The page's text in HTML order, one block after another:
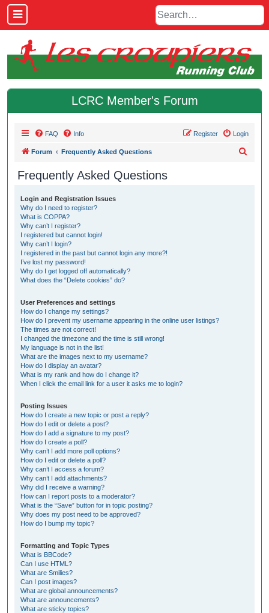
LCRC Member's Forum
FAQ Info Login
Register
Forum Frequently Asked Questions
Frequently Asked Questions
Login and Registration Issues
Why do I need to register?
What is COPPA?
Why can’t I register?
I registered but cannot login!
Why can’t I login?
I registered in the past but cannot login any more?!
I’ve lost my password!
Why do I get logged off automatically?
What does the “Delete cookies” do?
User Preferences and settings
How do I change my settings?
How do I prevent my username appearing in the online user listings?
The times are not correct!
I changed the timezone and the time is still wrong!
My language is not in the list!
What are the images next to my username?
How do I display an avatar?
What is my rank and how do I change it?
When I click the email link for a user it asks me to login?
Posting Issues
How do I create a new topic or post a reply?
How do I edit or delete a post?
How do I add a signature to my post?
How do I create a poll?
Why can’t I add more poll options?
How do I edit or delete a poll?
Why can’t I access a forum?
Why can’t I add attachments?
Why did I receive a warning?
How can I report posts to a moderator?
What is the “Save” button for in topic posting?
Why does my post need to be approved?
How do I bump my topic?
Formatting and Topic Types
What is BBCode?
Can I use HTML?
What are Smilies?
Can I post images?
What are global announcements?
What are announcements?
What are sticky topics?